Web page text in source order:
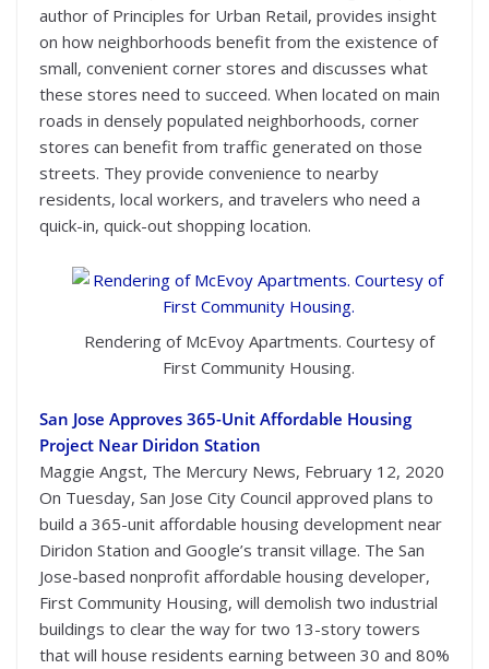
author of Principles for Urban Retail, provides insight
on how neighborhoods benefit from the existence of
small, convenient corner stores and discusses what
these stores need to succeed. When located on main
roads in densely populated neighborhoods, corner
stores can benefit from traffic generated on those
streets. They provide convenience to nearby
residents, local workers, and travelers who need a
quick-in, quick-out shopping location.
Rendering of McEvoy Apartments. Courtesy of
First Community Housing.
San Jose Approves 365-Unit Affordable Housing
Project Near Diridon Station
Maggie Angst, The Mercury News, February 12, 2020
On Tuesday, San Jose City Council approved plans to
build a 365-unit affordable housing development near
Diridon Station and Google’s transit village. The San
Jose-based nonprofit affordable housing developer,
First Community Housing, will demolish two industrial
buildings to clear the way for two 13-story towers
that will house residents earning between 30 and 80%